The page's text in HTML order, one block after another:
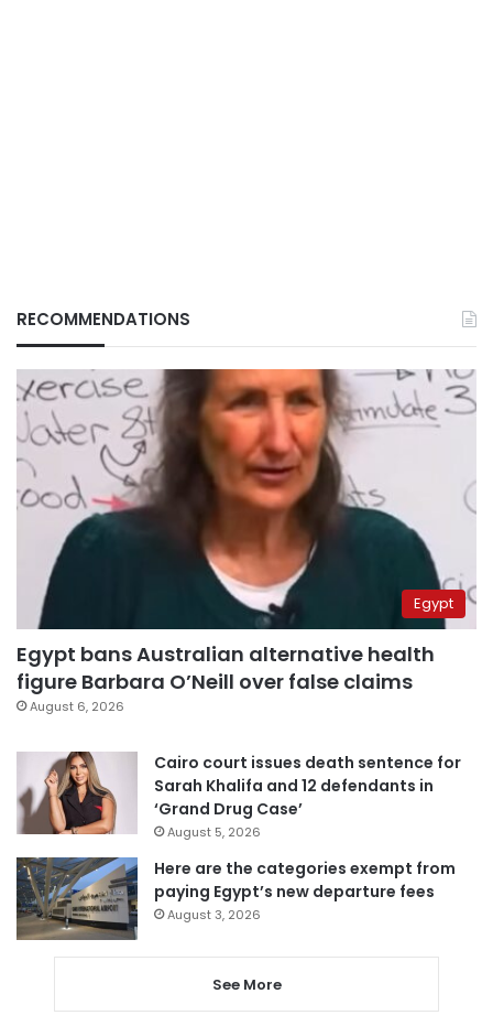
RECOMMENDATIONS
Egypt
Egypt bans Australian alternative health
figure Barbara O’Neill over false claims
August 6, 2026
Cairo court issues death sentence for
Sarah Khalifa and 12 defendants in
‘Grand Drug Case’
August 5, 2026
Here are the categories exempt from
paying Egypt’s new departure fees
August 3, 2026
See More